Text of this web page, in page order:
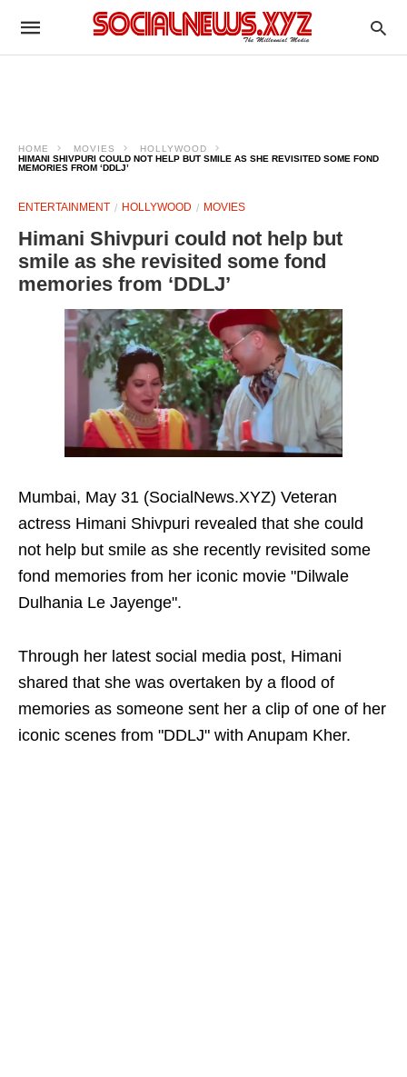
HOME MOVIES
HOLLYWOOD
HIMANI SHIVPURI COULD NOT HELP BUT SMILE AS SHE REVISITED SOME FOND
MEMORIES FROM ‘DDLJ’
ENTERTAINMENT HOLLYWOOD MOVIES
Himani Shivpuri could not help but
smile as she revisited some fond
memories from ‘DDLJ’
Mumbai, May 31 (SocialNews.XYZ) Veteran
actress Himani Shivpuri revealed that she could
not help but smile as she recently revisited some
fond memories from her iconic movie "Dilwale
Dulhania Le Jayenge".
Through her latest social media post, Himani
shared that she was overtaken by a flood of
memories as someone sent her a clip of one of her
iconic scenes from "DDLJ" with Anupam Kher.